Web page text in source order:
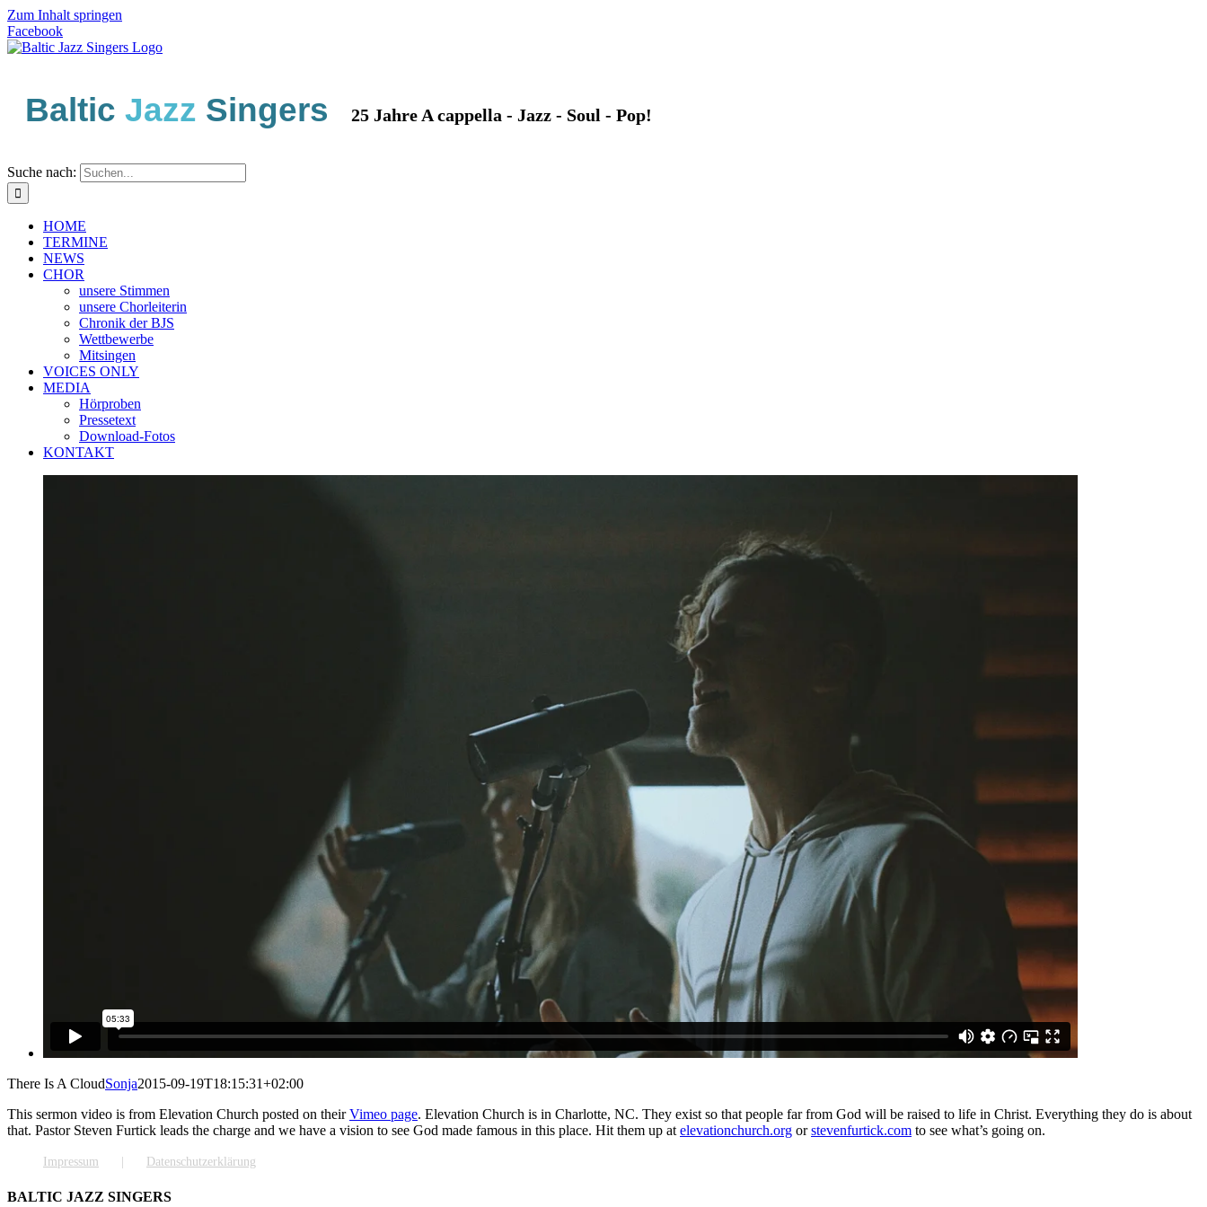
Zum Inhalt springen
Facebook
Baltic Jazz Singers 25 Jahre A cappella - Jazz - Soul - Pop!
Suche nach:
HOME
TERMINE
NEWS
CHOR
unsere Stimmen
unsere Chorleiterin
Chronik der BJS
Wettbewerbe
Mitsingen
VOICES ONLY
MEDIA
Hörproben
Pressetext
Download-Fotos
KONTAKT
There Is A CloudSonja2015-09-19T18:15:31+02:00
This sermon video is from Elevation Church posted on theirVimeo page. Elevation Church is in Charlotte, NC. They exist so that people far from God will be raised to life in Christ. Everything they do is about
that. Pastor Steven Furtick leads the charge and we have a vision to see God made famous in this place. Hit them up atelevationchurch.org orstevenfurtick.com to see what’s going on.
Impressum Datenschutzerklärung
BALTIC JAZZ SINGERS